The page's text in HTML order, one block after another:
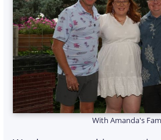
With Amanda's